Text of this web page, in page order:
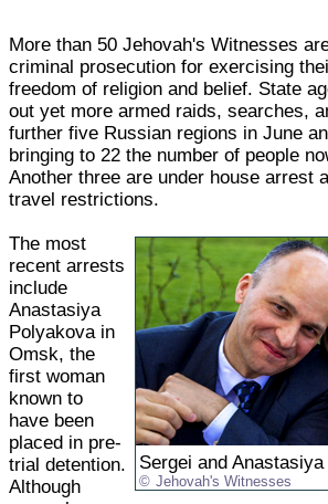
More than 50 Jehovah's Witnesses
criminal prosecution for exercising
freedom of religion and belief. State
out yet more armed raids, searches,
further five Russian regions in June
bringing to 22 the number of people
Another three are under house arrest
travel restrictions.
Sergei and
Jehovah's Witnesses
The most
recent arrests
include
Anastasiya
Polyakova in
Omsk, the
first woman
known to
have been
placed in pre-
trial detention.
Although